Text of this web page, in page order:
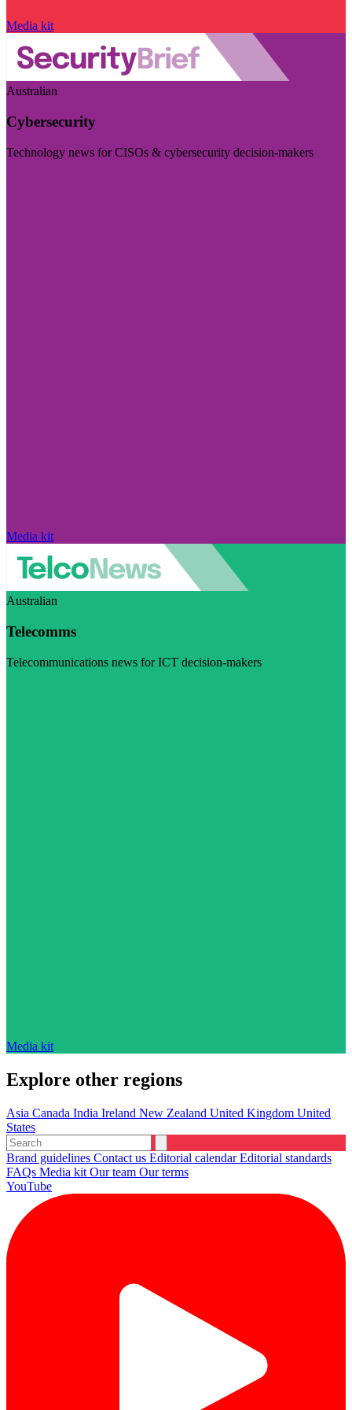
Media kit
Australian
Cybersecurity
Technology news for CISOs & cybersecurity decision-makers
Media kit
Australian
Telecomms
Telecommunications news for ICT decision-makers
Media kit
Explore other regions
Asia Canada India Ireland New Zealand United Kingdom United
States
Brand guidelines Contact us Editorial calendarEditorial standards
FAQs Media kit Our team Our terms
YouTube